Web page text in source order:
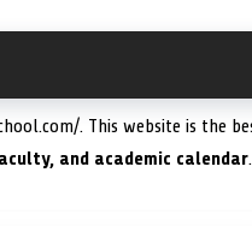
. This website is the
and academic calendar.